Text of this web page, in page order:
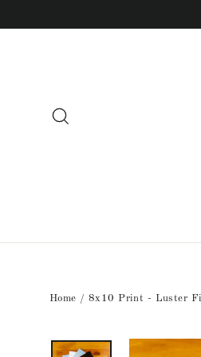
to
Home / 8x10 Print - Luster